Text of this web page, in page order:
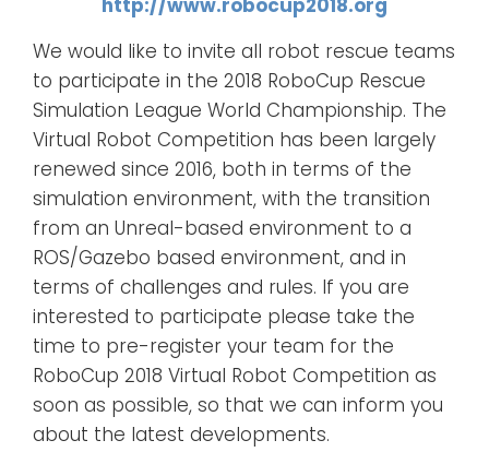
We would like to invite all robot rescue teams
to participate in the 2018 RoboCup Rescue
Simulation League World Championship. The
Virtual Robot Competition has been largely
renewed since 2016, both in terms of the
simulation environment, with the transition
from an Unreal-based environment to a
ROS/Gazebo based environment, and in
terms of challenges and rules. If you are
interested to participate please take the
time to pre-register your team for the
RoboCup 2018 Virtual Robot Competition as
soon as possible, so that we can inform you
about the latest developments.